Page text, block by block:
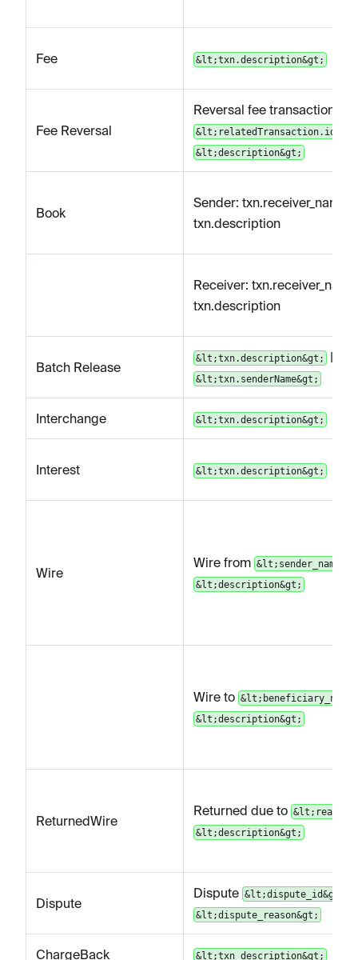
Fee &lt;txn.description&gt;
Fee Reversal
Reversal fee transaction for
&lt;relatedTransaction.id&gt;
&lt;description&gt;
Book
Sender: txn.receiver_name |
txn.description
Receiver:
txn.description
Batch Release
&lt;txn.description&gt; |
&lt;txn.senderName&gt;
Interchange &lt;txn.description&gt;
Interest &lt;txn.description&gt;
Wire
Wire from
&lt;description&gt;
Wire to
&lt;description&gt;
ReturnedWire
Returned due to
&lt;description&gt;
Dispute
Dispute &lt;dispute_id&gt;
&lt;dispute_reason&gt;
ChargeBack &lt;txn_description&gt;